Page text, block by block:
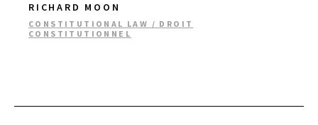
RICHARD MOON
CONSTITUTIONAL LAW / DROIT
CONSTITUTIONNEL